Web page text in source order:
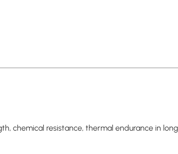
chemical resistance, thermal endurance in